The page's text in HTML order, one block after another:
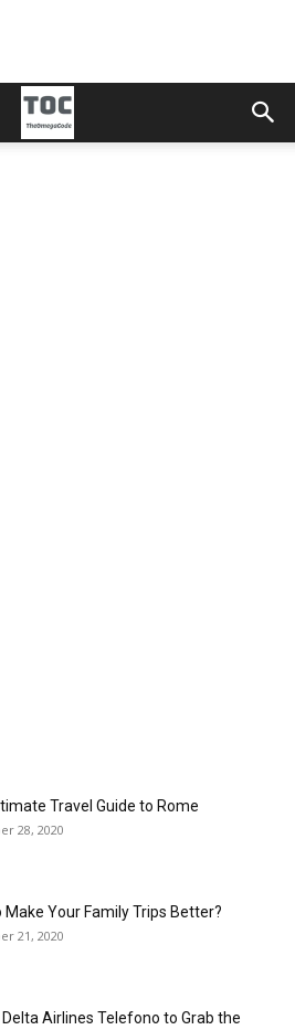
Travel Guide to Rome
28, 2020
Make Your Family Trips Better?
21, 2020
Delta Airlines Telefono to Grab the